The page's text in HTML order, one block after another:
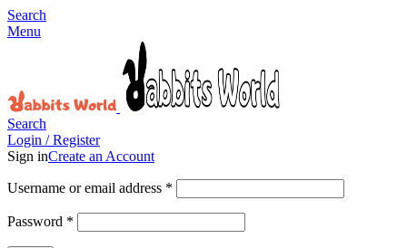
Search
Menu
Search
Login / Register
Sign inCreate an Account
Username or email address *
Password *